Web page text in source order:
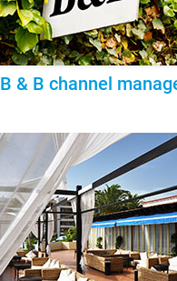
B & B channel